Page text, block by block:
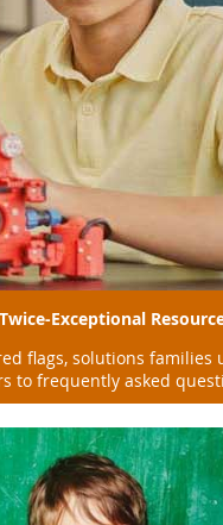
Exceptional
flags, solutions families
to frequently asked